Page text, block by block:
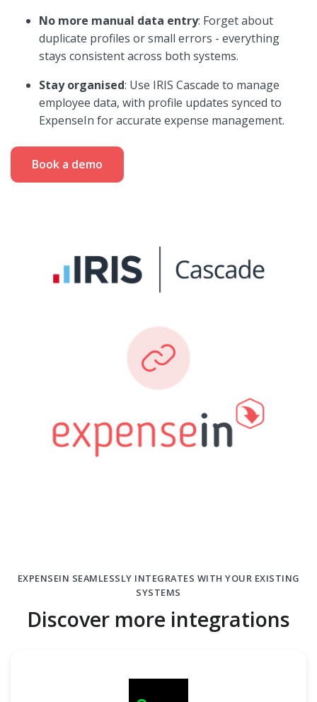
No more manual data entry: Forget about
duplicate profiles or small errors - everything
stays consistent across both systems.
Stay organised: Use IRIS Cascade to manage
employee data, with profile updates synced to
ExpenseIn for accurate expense management.
Book a demo
EXPENSEIN SEAMLESSLY INTEGRATES WITH YOUR EXISTING
SYSTEMS
Discover more integrations